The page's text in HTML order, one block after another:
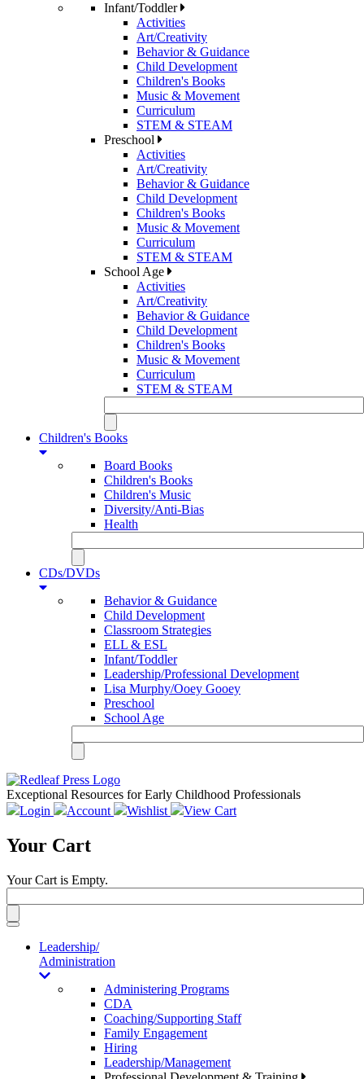
Infant/Toddler
Activities
Art/Creativity
Behavior & Guidance
Child Development
Children's Books
Music & Movement
Curriculum
STEM & STEAM
Preschool
Activities
Art/Creativity
Behavior & Guidance
Child Development
Children's Books
Music & Movement
Curriculum
STEM & STEAM
School Age
Activities
Art/Creativity
Behavior & Guidance
Child Development
Children's Books
Music & Movement
Curriculum
STEM & STEAM
Children's Books
Board Books
Children's Books
Children's Music
Diversity/Anti-Bias
Health
CDs/DVDs
Behavior & Guidance
Child Development
Classroom Strategies
ELL & ESL
Infant/Toddler
Leadership/Professional Development
Lisa Murphy/Ooey Gooey
Preschool
School Age
Exceptional Resources for Early Childhood Professionals
Login
Account Wishlist View Cart
Your Cart
Your Cart is Empty.
Toggle
navigationLeadership/
Administration
Administering Programs
CDA
Coaching/Supporting Staff
Family Engagement
Hiring
Leadership/Management